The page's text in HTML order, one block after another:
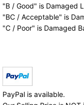
"B / Good" is Damaged
"BC / Acceptable" is
"C / Poor" is Damaged
PayPal is available.